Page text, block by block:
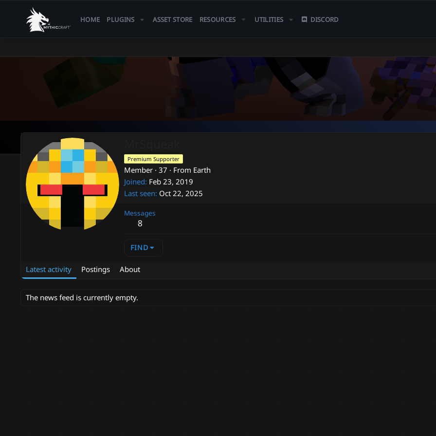
HOME PLUGINS ASSET STORE RESOURCES UTILITIES DISCORD
Premium Supporter
Member · 37 · From Earth
Joined Feb 23, 2019
Last seen Oct 22, 2025
Messages
8
FIND
Latest activity Postings About
The news feed is currently empty.